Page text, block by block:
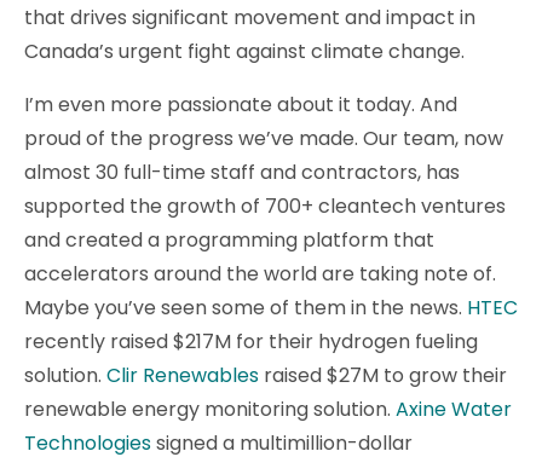
that drives significant movement and impact in
Canada’s urgent fight against climate change.
I’m even more passionate about it today. And
proud of the progress we’ve made. Our team, now
almost 30 full-time staff and contractors, has
supported the growth of 700+ cleantech ventures
and created a programming platform that
accelerators around the world are taking note of.
Maybe you’ve seen some of them in the news. HTEC
recently raised $217M for their hydrogen fueling
solution. Clir Renewables raised $27M to grow their
renewable energy monitoring solution. Axine Water
Technologiessigned a multimillion-dollar